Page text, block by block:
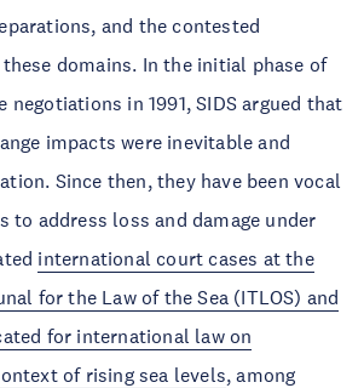
and the contested
domains. In the initial phase of
negotiations in 1991, SIDS argued that
impacts were inevitable and
Since then, they have been vocal
to address loss and damage under
international court cases at the
for the Law of the Sea (ITLOS) and
for international law on
of rising sea levels, among